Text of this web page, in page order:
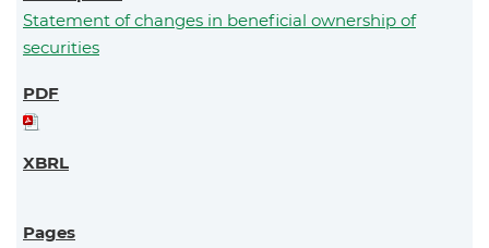
Statement of changes in beneficial ownership of
securities